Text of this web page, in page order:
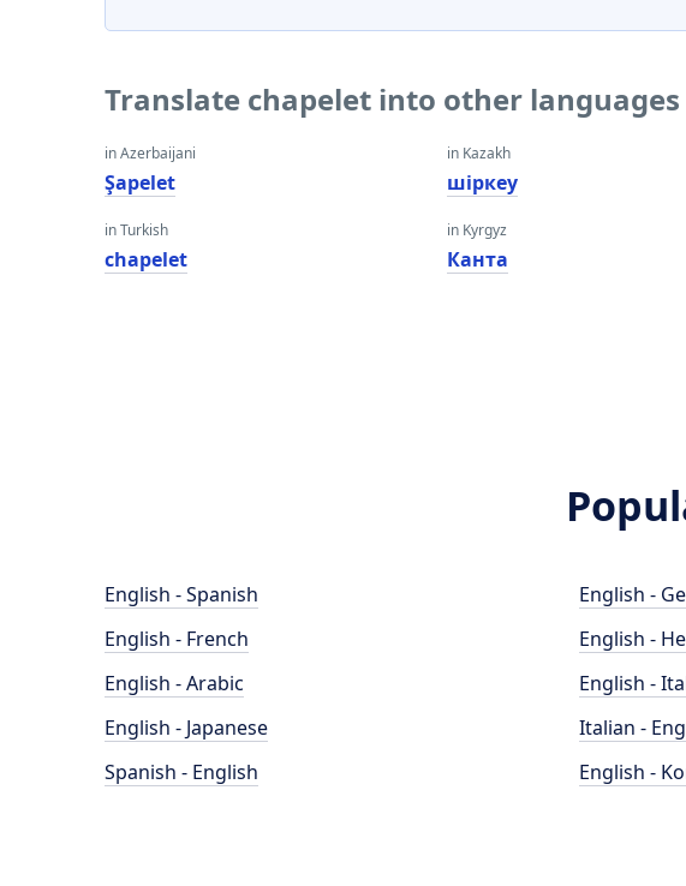
Translate chapelet into other languages
in Azerbaijani
Şapelet
in Turkish
chapelet
in Kazakh
шіркеу
in Kyrgyz
Канта
English - Spanish
English - French
English - Arabic
English - Japanese
Spanish - English
English -
English -
English -
Italian -
English -